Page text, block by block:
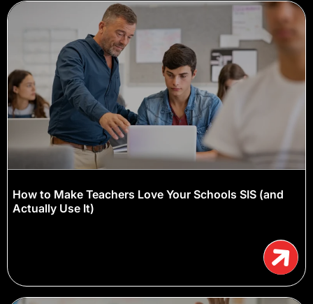
How to Make Teachers Love Your Schools SIS (and
Actually Use It)